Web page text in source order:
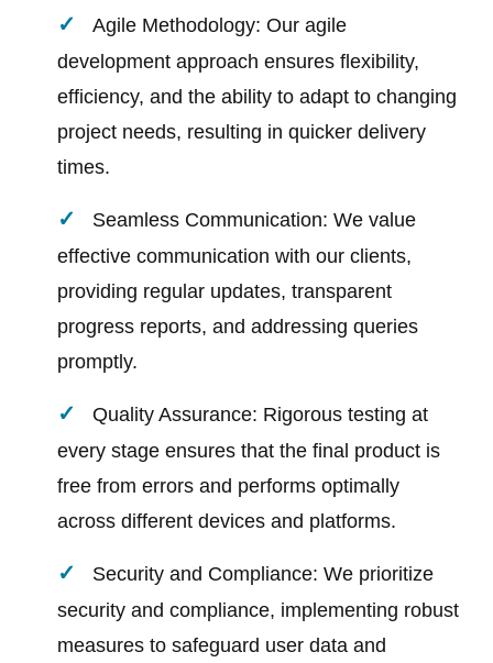
Agile Methodology: Our agile
development approach ensures flexibility,
efficiency, and the ability to adapt to changing
project needs, resulting in quicker delivery
times.
Seamless Communication: We value
effective communication with our clients,
providing regular updates, transparent
progress reports, and addressing queries
promptly.
Quality Assurance: Rigorous testing at
every stage ensures that the final product is
free from errors and performs optimally
across different devices and platforms.
Security and Compliance: We prioritize
security and compliance, implementing robust
measures to safeguard user data and